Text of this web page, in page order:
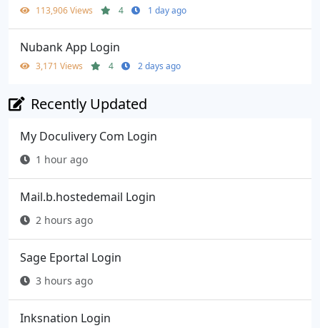
113,906 Views 4 1 day ago
Nubank App Login
3,171 Views 4 2 days ago
Recently Updated
My Doculivery Com Login
1 hour ago
Mail.b.hostedemail Login
2 hours ago
Sage Eportal Login
3 hours ago
Inksnation Login